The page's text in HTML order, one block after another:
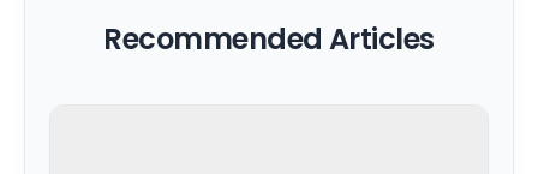
Recommended Articles